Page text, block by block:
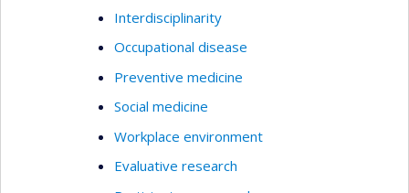
Interdisciplinarity
Occupational disease
Preventive medicine
Social medicine
Workplace environment
Evaluative research